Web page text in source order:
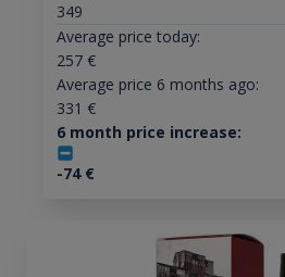
349
Average price today:
257€
Average price 6 months ago:
331 €
6 month price increase:
-74€